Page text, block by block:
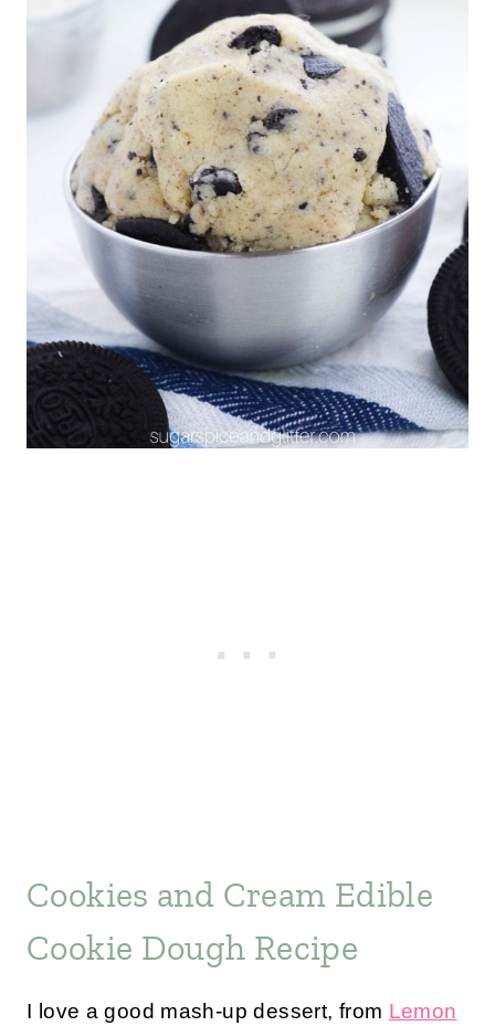
Cookies and Cream Edible
Cookie Dough Recipe
I love a good mash-up dessert, from Lemon